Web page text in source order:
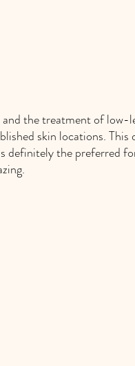
the treatment of low-
skin locations.
definitely the preferred